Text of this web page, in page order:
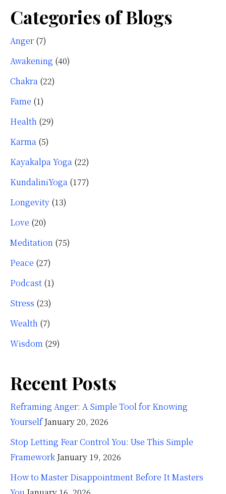
Categories of Blogs
Anger (7)
Awakening (40)
Chakra (22)
Fame (1)
Health (29)
Karma (5)
Kayakalpa Yoga (22)
KundaliniYoga (177)
Longevity (13)
Love (20)
Meditation (75)
Peace (27)
Podcast (1)
Stress (23)
Wealth (7)
Wisdom (29)
Recent Posts
Reframing Anger: A Simple Tool for Knowing
Yourself January 20, 2026
Stop Letting Fear Control You: Use This Simple
Framework January 19, 2026
How to Master Disappointment Before It Masters